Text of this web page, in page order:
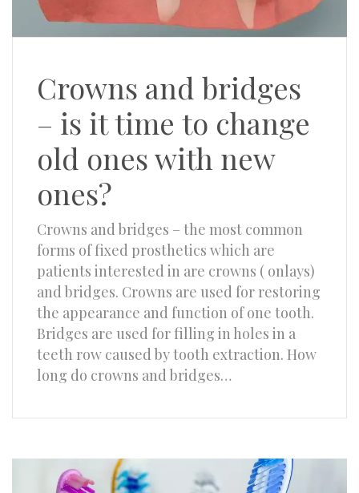
Crowns and bridges
– is it time to change
old ones with new
ones?
Crowns and bridges – the most common
forms of fixed prosthetics which are
patients interested in are crowns ( onlays)
and bridges. Crowns are used for restoring
the appearance and function of one tooth.
Bridges are used for filling in holes in a
teeth row caused by tooth extraction. How
long do crowns and bridges…